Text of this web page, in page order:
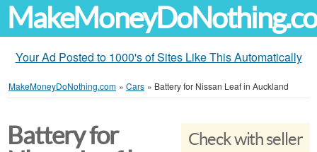
Your Ad Posted to 1000's of Sites Like This Automatically
MakeMoneyDoNothing.com » Cars » Battery for Nissan Leaf in Auckland
Check with seller
Battery for